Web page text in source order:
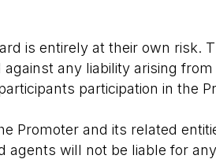
is entirely at their own risk.
any liability arising
participation in the
Promoter and its related
agents will not be liable for